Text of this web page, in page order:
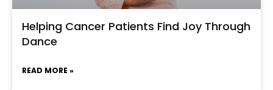
Helping Cancer Patients Find Joy Through
Dance
READ MORE »